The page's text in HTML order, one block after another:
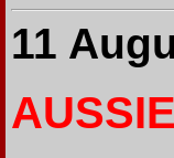
11